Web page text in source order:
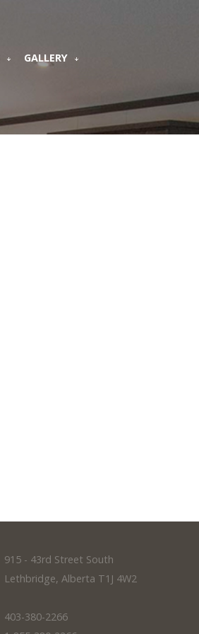
GALLERY
915 - 43rd Street South
Lethbridge, Alberta T1J 4W2
403-380-2266